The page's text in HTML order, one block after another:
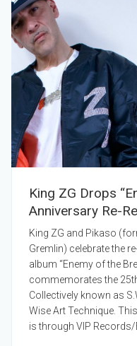
King ZG Drops
Anniversary Re-
King ZG and Pikaso
Gremlin) celebrate the
album “Enemy of the
commemorates the
Collectively known as
Wise Art Technique.
is through VIP Records/